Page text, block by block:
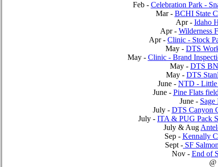
Feb - Celebration Park -
Mar - BCHI State
Apr - Idaho
Apr - Wilderness
Apr - Clinic - Stock
May - DTS
May - Clinic - Brand
May - DTS
May - DTS
June - NTD - Little
June - Pine Flats
June -
July - DTS Canyon
July - ITA & PUG Pack
July & Aug
Sep - Kennally
Sept - SF
Nov - End of
@